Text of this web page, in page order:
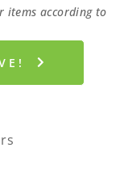
items according to